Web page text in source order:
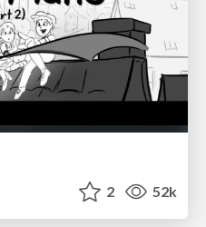
2 52k